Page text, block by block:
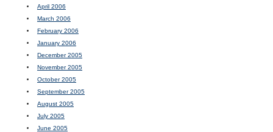
April 2006
March 2006
February 2006
January 2006
December 2005
November 2005
October 2005
September 2005
August 2005
July 2005
June 2005